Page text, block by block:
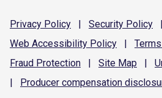
Privacy Policy | Security Policy
|
Web Accessibility Policy |
Fraud Protection | Site Map |
|
Producer compensation